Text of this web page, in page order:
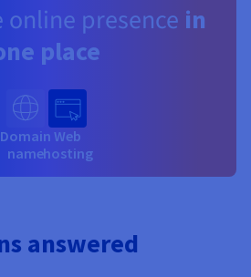
online presence in
place
Domain
name
Web
hosting
answered